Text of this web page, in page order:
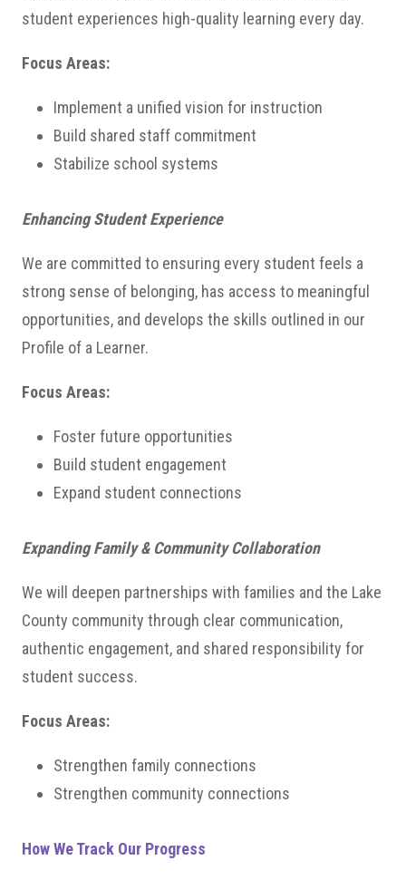
student experiences high-quality learning every day.
Focus Areas:
Implement a unified vision for instruction
Build shared staff commitment
Stabilize school systems
Enhancing Student Experience
We are committed to ensuring every student feels a
strong sense of belonging, has access to meaningful
opportunities, and develops the skills outlined in our
Profile of a Learner.
Focus Areas:
Foster future opportunities
Build student engagement
Expand student connections
Expanding Family & Community Collaboration
We will deepen partnerships with families and the Lake
County community through clear communication,
authentic engagement, and shared responsibility for
student success.
Focus Areas:
Strengthen family connections
Strengthen community connections
How We Track Our Progress